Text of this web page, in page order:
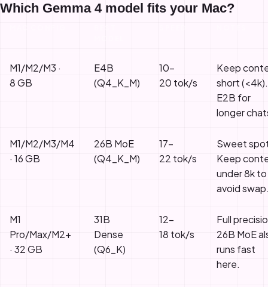
Which Gemma 4 model fits your Mac?
M1/M2/M3 ·
8 GB
E4B
(Q4_K_M)
10–
20 tok/s
Keep
short (<4k).
E2B for
longer
M1/M2/M3/M4
· 16 GB
26B MoE
(Q4_K_M)
17–
22 tok/s
Sweet
Keep
under 8k to
avoid
M1
Pro/Max/M2+
· 32 GB
31B
Dense
(Q6_K)
12–
18 tok/s
Full
26B MoE
runs fast
here.